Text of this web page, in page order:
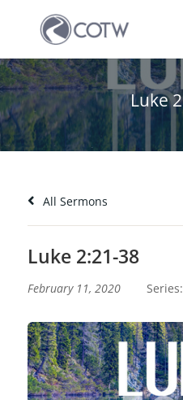
Luke
All Sermons
Luke 2:21-38
February 11, 2020 Series: